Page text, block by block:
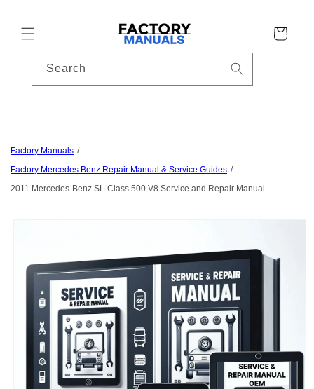
Cart
Search
Factory Manuals
Factory Mercedes Benz Repair Manual & Service Guides
2011 Mercedes-Benz SL-Class 500 V8 Service and Repair Manual